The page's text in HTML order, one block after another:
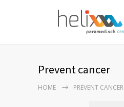
Prevent cancer
HOME PREVENT CANCER